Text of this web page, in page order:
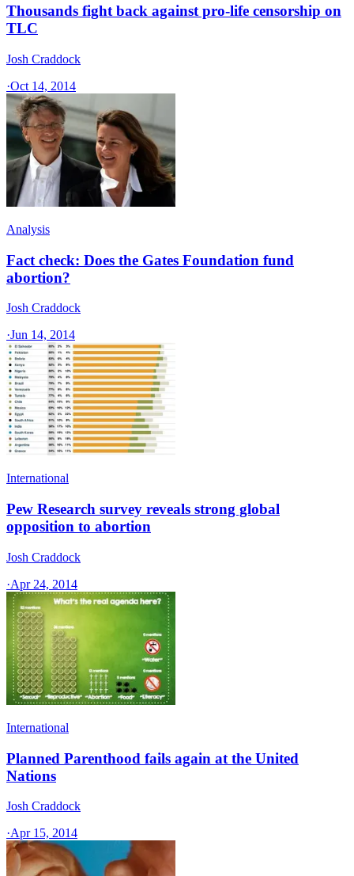
Thousands fight back against pro-life censorship on
TLC
Josh Craddock
·Oct 14, 2014
Analysis
Fact check: Does the Gates Foundation fund
abortion?
Josh Craddock
·Jun 14, 2014
International
Pew Research survey reveals strong global
opposition to abortion
Josh Craddock
·Apr 24, 2014
International
Planned Parenthood fails again at the United
Nations
Josh Craddock
·Apr 15, 2014